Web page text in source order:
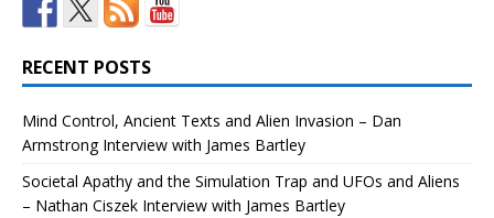
RECENT POSTS
Mind Control, Ancient Texts and Alien Invasion – Dan
Armstrong Interview with James Bartley
Societal Apathy and the Simulation Trap and UFOs and Aliens
– Nathan Ciszek Interview with James Bartley